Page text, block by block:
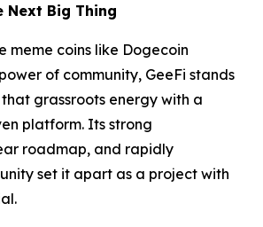
Next Big Thing
meme coins like Dogecoin
of community, GeeFi stands
grassroots energy with a
platform. Its strong
roadmap, and rapidly
set it apart as a project with